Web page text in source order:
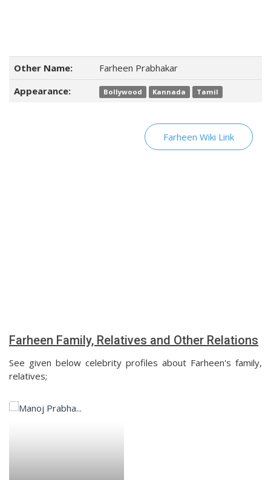
Other Name:
Farheen Prabhakar
Appearance:
Bollywood Kannada Tamil
Farheen Wiki Link
Farheen Family, Relatives and Other Relations
See given below celebrity profiles about Farheen's family,
relatives;